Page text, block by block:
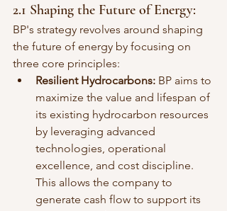
2.1 Shaping the Future of Energy:
BP's strategy revolves around shaping
the future of energy by focusing on
three core principles:
Resilient Hydrocarbons: BP aims to
maximize the value and lifespan of
its existing hydrocarbon resources
by leveraging advanced
technologies, operational
excellence, and cost discipline.
This allows the company to
generate cash flow to support its